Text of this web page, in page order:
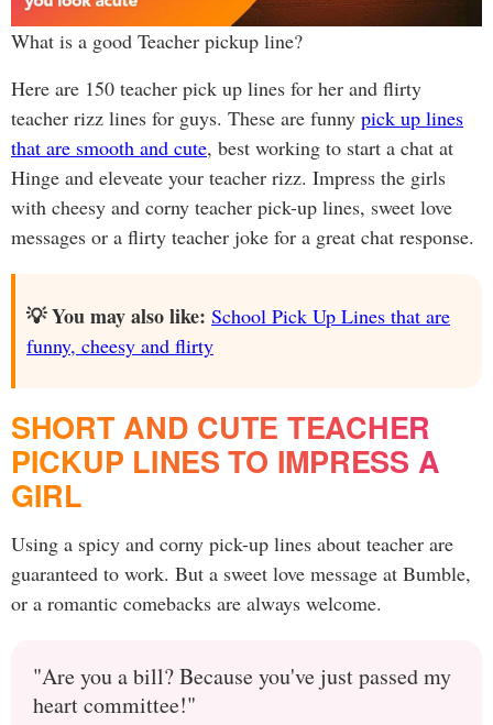
What is a good Teacher pickup line?
Here are 150 teacher pick up lines for her and flirty
teacher rizz lines for guys. These are funny pick up lines
that are smooth and cute, best working to start a chat at
Hinge and eleveate your teacher rizz. Impress the girls
with cheesy and corny teacher pick-up lines, sweet love
messages or a flirty teacher joke for a great chat response.
💡 You may also like: School Pick Up Lines that are
funny, cheesy and flirty
SHORT AND CUTE TEACHER
PICKUP LINES TO IMPRESS A
GIRL
Using a spicy and corny pick-up lines about teacher are
guaranteed to work. But a sweet love message at Bumble,
or a romantic comebacks are always welcome.
"Are you a bill? Because you've just passed my
heart committee!"